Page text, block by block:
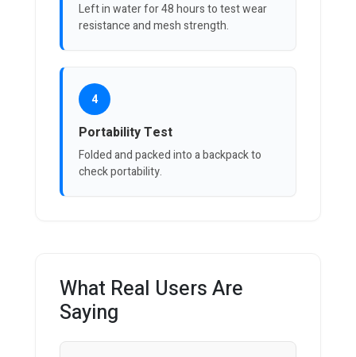
Left in water for 48 hours to test wear
resistance and mesh strength.
4
Portability Test
Folded and packed into a backpack to
check portability.
What Real Users Are
Saying